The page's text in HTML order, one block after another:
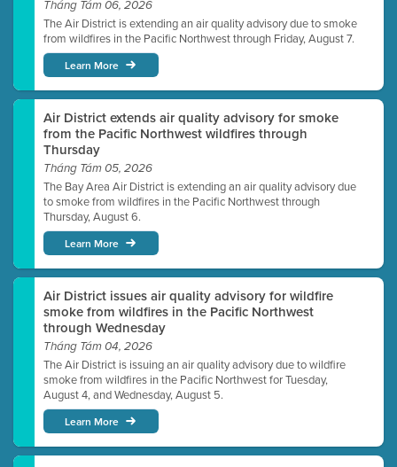
Tháng Tám 06, 2026
The Air District is extending an air quality advisory due to smoke
from wildfires in the Pacific Northwest through Friday, August 7.
Learn More
Air District extends air quality advisory for smoke
from the Pacific Northwest wildfires through
Thursday
Tháng Tám 05, 2026
The Bay Area Air District is extending an air quality advisory due
to smoke from wildfires in the Pacific Northwest through
Thursday, August 6.
Learn More
Air District issues air quality advisory for wildfire
smoke from wildfires in the Pacific Northwest
through Wednesday
Tháng Tám 04, 2026
The Air District is issuing an air quality advisory due to wildfire
smoke from wildfires in the Pacific Northwest for Tuesday,
August 4, and Wednesday, August 5.
Learn More